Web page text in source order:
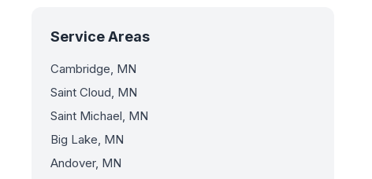
Service Areas
Cambridge, MN
Saint Cloud, MN
Saint Michael, MN
Big Lake, MN
Andover, MN